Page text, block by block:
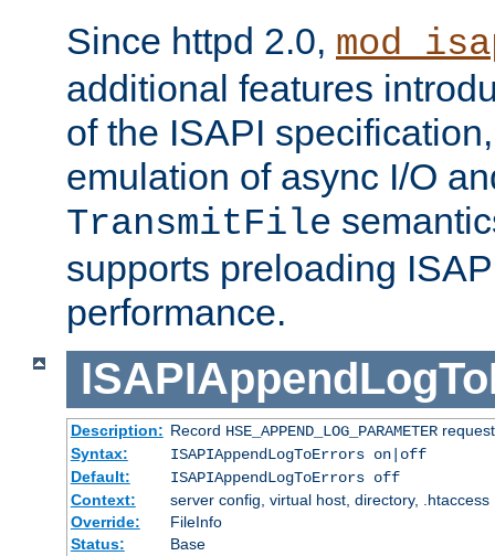
Since httpd 2.0,
additional features
of the ISAPI
emulation of async I/O
TransmitFile
supports preloading
performance.
Description: Record HSE_APPEND_LOG_PARAMETER
Syntax:
ISAPIAppendLogToErrors on|off
Default:
ISAPIAppendLogToErrors off
Context:
server config, virtual host, directory, .htaccess
Override:
FileInfo
Status:
Base